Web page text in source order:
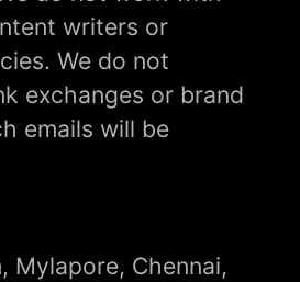
writers or
We do not
exchanges or brand
emails will be
Mylapore, Chennai,